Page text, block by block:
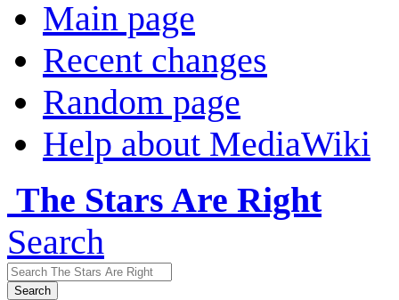
Main page
Recent changes
Random page
Help about MediaWiki
The Stars Are Right
Search
Search